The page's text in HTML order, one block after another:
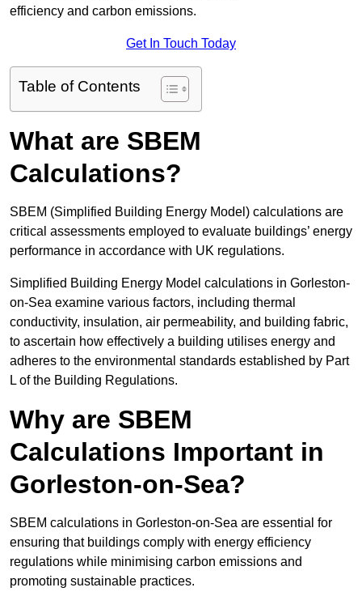
efficiency and carbon emissions.
Get In Touch Today
Table of Contents
What are SBEM
Calculations?
SBEM (Simplified Building Energy Model) calculations are
critical assessments employed to evaluate buildings’ energy
performance in accordance with UK regulations.
Simplified Building Energy Model calculations in Gorleston-
on-Sea examine various factors, including thermal
conductivity, insulation, air permeability, and building fabric,
to ascertain how effectively a building utilises energy and
adheres to the environmental standards established by Part
L of the Building Regulations.
Why are SBEM
Calculations Important in
Gorleston-on-Sea?
SBEM calculations in Gorleston-on-Sea are essential for
ensuring that buildings comply with energy efficiency
regulations while minimising carbon emissions and
promoting sustainable practices.